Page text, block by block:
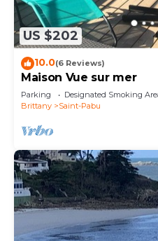
US $202
10.0(6 Reviews)
Maison Vue sur mer
Parking Designated Smoking
Brittany
Saint-Pabu